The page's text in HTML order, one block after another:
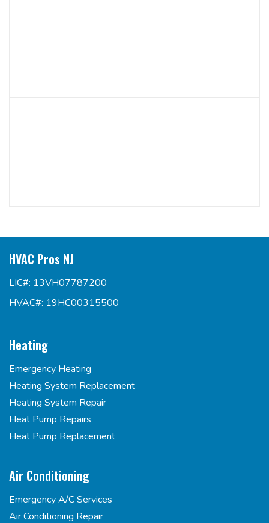
HVAC Pros NJ
LIC#: 13VH07787200
HVAC#: 19HC00315500
Heating
Emergency Heating
Heating System Replacement
Heating System Repair
Heat Pump Repairs
Heat Pump Replacement
Air Conditioning
Emergency A/C Services
Air Conditioning Repair